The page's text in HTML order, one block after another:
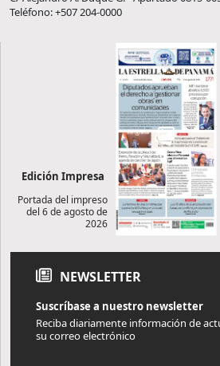
Teléfono: +507 204-0000
Edición Impresa
Portada del impreso
del 6 de agosto de
2026
NEWSLETTER
Suscríbase a nuestro newsletter
Reciba diariamente información de
su correo electrónico